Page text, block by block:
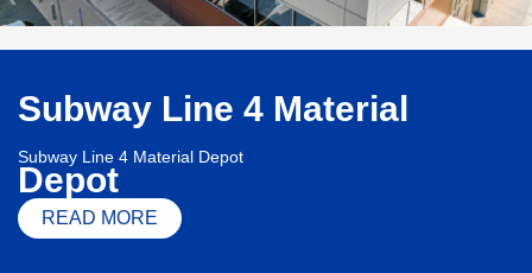
Subway Line 4 Material
Depot
Subway Line 4 Material Depot
READ MORE